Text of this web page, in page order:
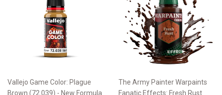
Vallejo Game Color: Plague
Brown (72.039) - New Formula
The Army Painter Warpaints
Fanatic Effects: Fresh Rust